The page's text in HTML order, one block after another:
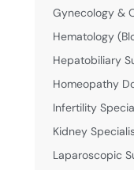
Gynecology &
Hematology
Hepatobiliary
Homeopathy
Infertility
Kidney
Laparoscopic